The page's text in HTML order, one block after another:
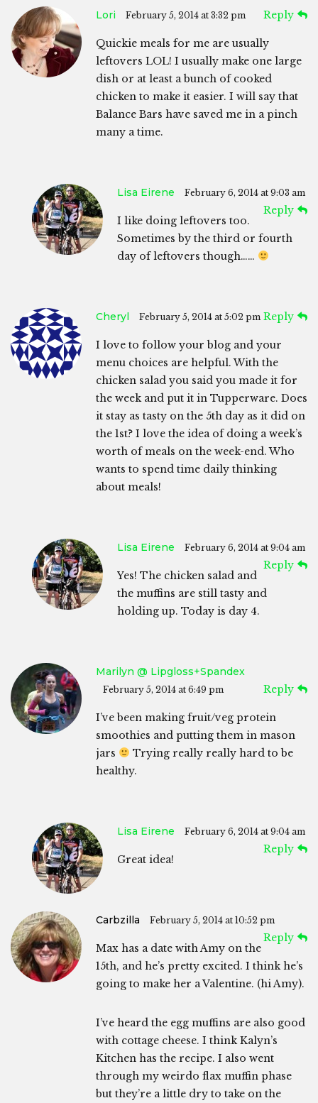
Lori February 5, 2014 at 3:32 pm Reply
Quickie meals for me are usually
leftovers LOL! I usually make one large
dish or at least a bunch of cooked
chicken to make it easier. I will say that
Balance Bars have saved me in a pinch
many a time.
Lisa Eirene February 6, 2014 at 9:03 am
Reply
I like doing leftovers too.
Sometimes by the third or fourth
day of leftovers though……
Cheryl February 5, 2014 at 5:02 pm Reply
I love to follow your blog and your
menu choices are helpful. With the
chicken salad you said you made it for
the week and put it in Tupperware. Does
it stay as tasty on the 5th day as it did on
the 1st? I love the idea of doing a week’s
worth of meals on the week-end. Who
wants to spend time daily thinking
about meals!
Lisa Eirene February 6, 2014 at 9:04 am
Reply
Yes! The chicken salad and
the muffins are still tasty and
holding up. Today is day 4.
Marilyn @ Lipgloss+Spandex
February 5, 2014 at 6:49 pm Reply
I’ve been making fruit/veg protein
smoothies and putting them in mason
jars
Trying really really hard to be
healthy.
Lisa Eirene February 6, 2014 at 9:04 am
Reply
Great idea!
Carbzilla February 5, 2014 at 10:52 pm
Reply
Max has a date with Amy on the
15th, and he’s pretty excited. I think he’s
going to make her a Valentine. (hi Amy).
I’ve heard the egg muffins are also good
with cottage cheese. I think Kalyn’s
Kitchen has the recipe. I also went
through my weirdo flax muffin phase
but they’re a little dry to take on the